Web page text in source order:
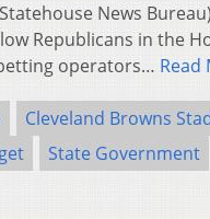
News
Republicans in the
operators… Read
Cleveland Browns
State Government